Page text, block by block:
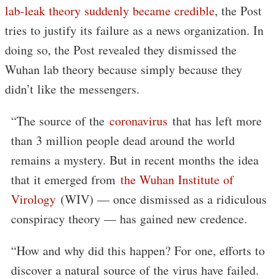
lab-leak theory suddenly became credible, the Post
tries to justify its failure as a news organization. In
doing so, the Post revealed they dismissed the
Wuhan lab theory because simply because they
didn’t like the messengers.
“The source of the coronavirus that has left more
than 3 million people dead around the world
remains a mystery. But in recent months the idea
that it emerged from the Wuhan Institute of
Virology (WIV) — once dismissed as a ridiculous
conspiracy theory — has gained new credence.
“How and why did this happen? For one, efforts to
discover a natural source of the virus have failed.